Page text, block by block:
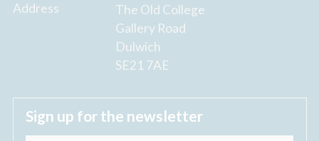
Address
The Old College
Gallery Road
Dulwich
SE21 7AE
Sign up for the newsletter